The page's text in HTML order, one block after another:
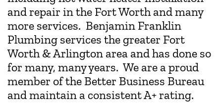
and repair in the Fort Worth and many
more services. Benjamin Franklin
Plumbing services the greater Fort
Worth & Arlington area and has done so
for many, many years. We are a proud
member of the Better Business Bureau
and maintain a consistent A+ rating.